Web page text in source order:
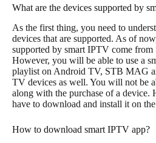
What are the devices supported by
As the first thing, you need to
devices that are supported. As of
supported by smart IPTV come from
However, you will be able to use a
playlist on Android TV, STB MAG
TV devices as well. You will not be
along with the purchase of a device.
have to download and install it on
How to download smart IPTV app?